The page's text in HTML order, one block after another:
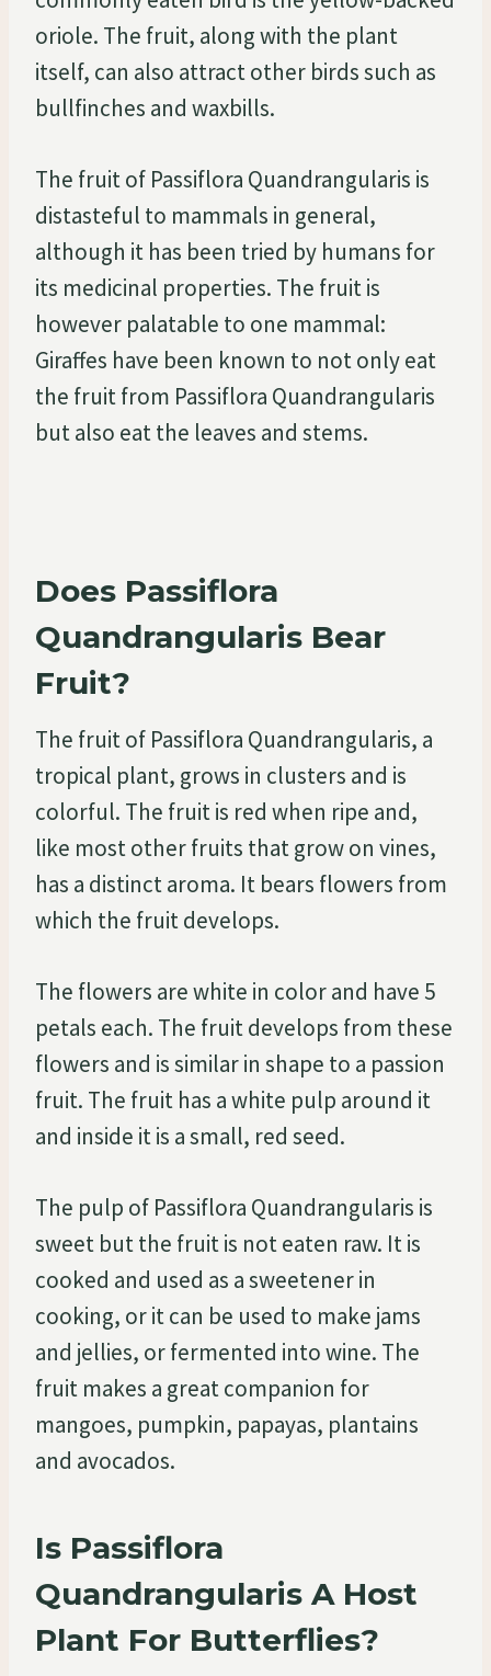
oriole. The fruit, along with the plant
itself, can also attract other birds such as
bullfinches and waxbills.
The fruit of Passiflora Quandrangularis is
distasteful to mammals in general,
although it has been tried by humans for
its medicinal properties. The fruit is
however palatable to one mammal:
Giraffes have been known to not only eat
the fruit from Passiflora Quandrangularis
but also eat the leaves and stems.
Does Passiflora
Quandrangularis Bear
Fruit?
The fruit of Passiflora Quandrangularis, a
tropical plant, grows in clusters and is
colorful. The fruit is red when ripe and,
like most other fruits that grow on vines,
has a distinct aroma. It bears flowers from
which the fruit develops.
The flowers are white in color and have 5
petals each. The fruit develops from these
flowers and is similar in shape to a passion
fruit. The fruit has a white pulp around it
and inside it is a small, red seed.
The pulp of Passiflora Quandrangularis is
sweet but the fruit is not eaten raw. It is
cooked and used as a sweetener in
cooking, or it can be used to make jams
and jellies, or fermented into wine. The
fruit makes a great companion for
mangoes, pumpkin, papayas, plantains
and avocados.
Is Passiflora
Quandrangularis A Host
Plant For Butterflies?